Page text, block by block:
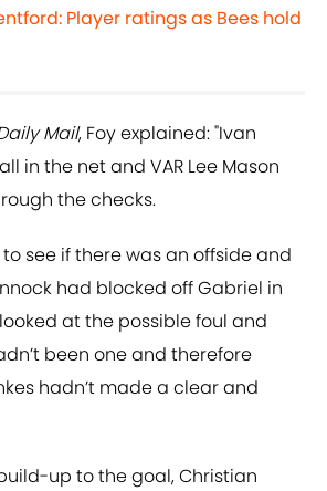
Player ratings as Bees hold
Mail, Foy explained: "Ivan
in the net and VAR Lee Mason
the checks.
to see if there was an offside and
had blocked off Gabriel in
at the possible foul and
been one and therefore
hadn’t made a clear and
up to the goal, Christian